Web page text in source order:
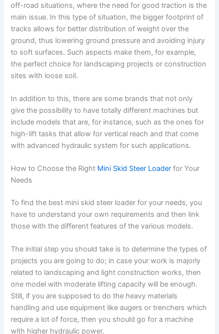
off-road situations, where the need for good traction is the
main issue. In this type of situation, the bigger footprint of
tracks allows for better distribution of weight over the
ground, thus lowering ground pressure and avoiding injury
to soft surfaces. Such aspects make them, for example,
the perfect choice for landscaping projects or construction
sites with loose soil.
In addition to this, there are some brands that not only
give the possibility to have totally different machines but
include models that are, for instance, such as the ones for
high-lift tasks that allow for vertical reach and that come
with advanced hydraulic system for such applications.
How to Choose the Right Mini Skid Steer Loader for Your
Needs
To find the best mini skid steer loader for your needs, you
have to understand your own requirements and then link
those with the different features of the various models.
The initial step you should take is to determine the types of
projects you are going to do; in case your work is majorly
related to landscaping and light construction works, then
one model with moderate lifting capacity will be enough.
Still, if you are supposed to do the heavy materials
handling and use equipment like augers or trenchers which
require a lot of force, then you should go for a machine
with higher hydraulic power.